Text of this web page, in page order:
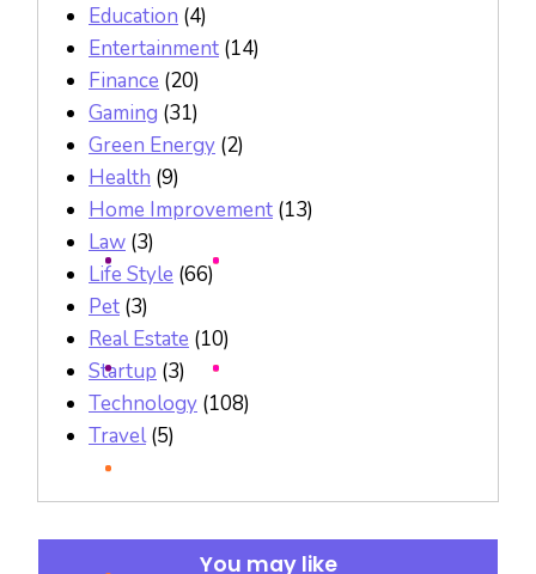
Education (4)
Entertainment (14)
Finance (20)
Gaming (31)
Green Energy (2)
Health (9)
Home Improvement (13)
Law (3)
Life Style (66)
Pet (3)
Real Estate (10)
Startup (3)
Technology (108)
Travel(5)
You may like